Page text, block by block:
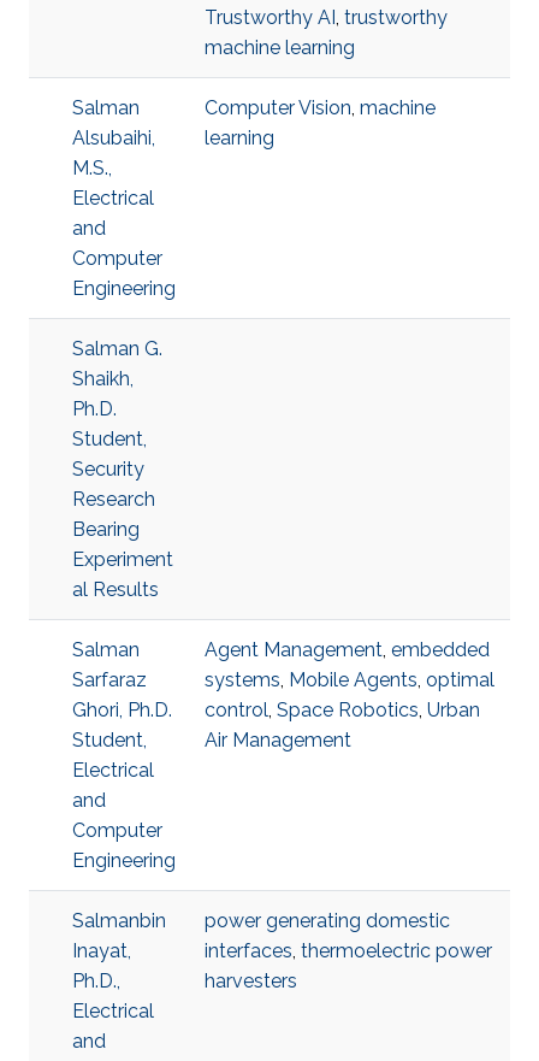
Trustworthy AI, trustworthy
machine learning
Salman
Alsubaihi,
M.S.,
Electrical
and
Computer
Engineering
Computer Vision, machine
learning
Salman G.
Shaikh,
Ph.D.
Student,
Security
Research
Bearing
Experiment
al Results
Salman
Sarfaraz
Ghori, Ph.D.
Student,
Electrical
and
Computer
Engineering
Agent Management, embedded
systems, Mobile Agents, optimal
control, Space Robotics, Urban
Air Management
Salmanbin
Inayat,
Ph.D.,
Electrical
and
power generating domestic
interfaces, thermoelectric power
harvesters